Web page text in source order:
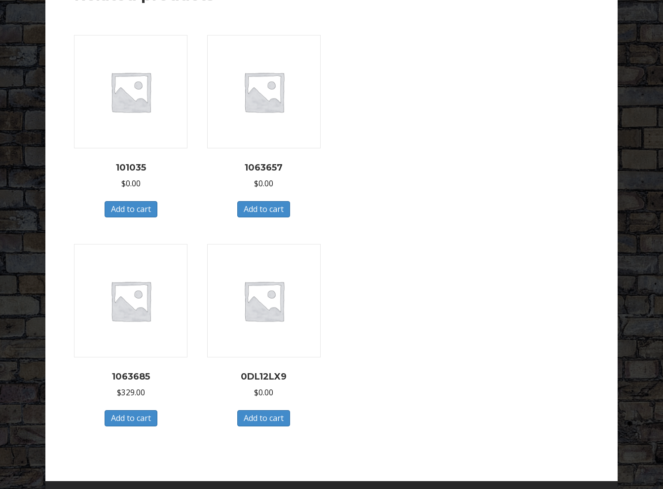
101035
$0.00
Add to cart
1063657
$0.00
Add to cart
1063685
$329.00
Add to cart
0DL12LX9
$0.00
Add to cart